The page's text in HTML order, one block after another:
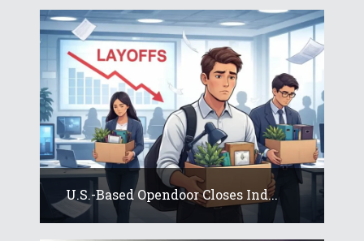
U.S.-Based Opendoor Closes Ind...